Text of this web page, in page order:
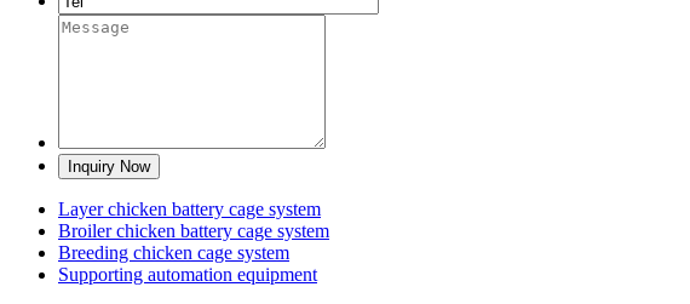
Layer chicken battery cage system
Broiler chicken battery cage system
Breeding chicken cage system
Supporting automation equipment